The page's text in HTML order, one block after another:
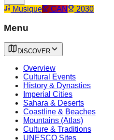
Musique CAN 2030
Menu
DISCOVER
Overview
Cultural Events
History & Dynasties
Imperial Cities
Sahara & Deserts
Coastline & Beaches
Mountains (Atlas)
Culture & Traditions
UNESCO Sites